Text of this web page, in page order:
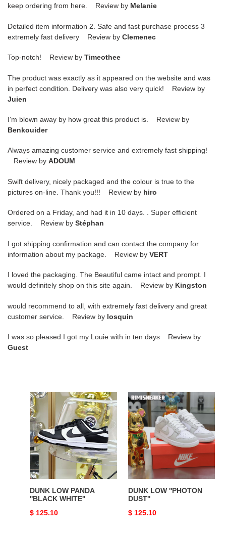
keep ordering from here. Review by Melanie
Detailed item information 2. Safe and fast purchase process 3
extremely fast delivery Review by Clemenec
Top-notch! Review by Timeothee
The product was exactly as it appeared on the website and was
in perfect condition. Delivery was also very quick! Review by
Juien
I'm blown away by how great this product is. Review by
Benkouider
Always amazing customer service and extremely fast shipping!
Review by ADOUM
Swift delivery, nicely packaged and the colour is true to the
pictures on-line. Thank you!!! Review by hiro
Ordered on a Friday, and had it in 10 days. . Super efficient
service. Review by Stéphan
I got shipping confirmation and can contact the company for
information about my package. Review by VERT
I loved the packaging. The Beautiful came intact and prompt. I
would definitely shop on this site again. Review by Kingston
would recommend to all, with extremely fast delivery and great
customer service. Review by losquin
I was so pleased I got my Louie with in ten days Review by
Guest
DUNK
LOW
PANDA
''BLACK
WHITE''
DUNK LOW PANDA
''BLACK WHITE''
Original
$ 125.10
DUNK
LOW
''PHOTON
DUST''
DUNK LOW ''PHOTON
DUST''
Original
$ 125.10